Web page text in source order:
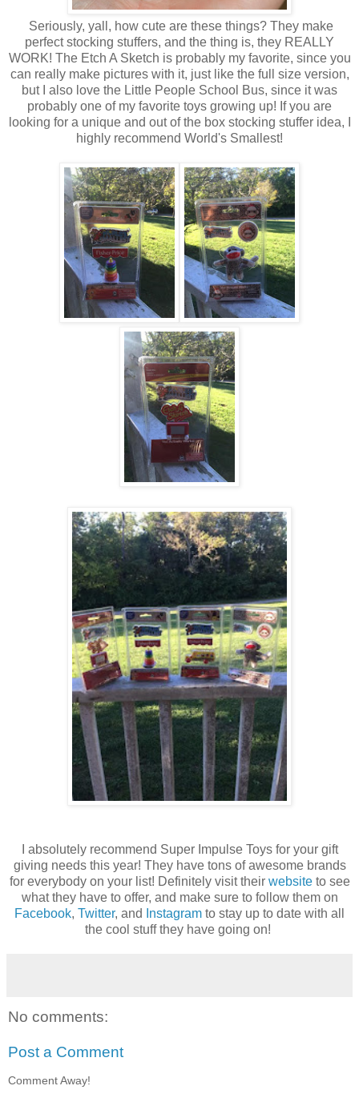
Seriously, yall, how cute are these things? They make
perfect stocking stuffers, and the thing is, they REALLY
WORK! The Etch A Sketch is probably my favorite, since you
can really make pictures with it, just like the full size version,
but I also love the Little People School Bus, since it was
probably one of my favorite toys growing up! If you are
looking for a unique and out of the box stocking stuffer idea, I
highly recommend World's Smallest!
I absolutely recommend Super Impulse Toys for your gift
giving needs this year! They have tons of awesome brands
for everybody on your list! Definitely visit their websiteto see
what they have to offer, and make sure to follow them on
Facebook, Twitter, and Instagram to stay up to date with all
the cool stuff they have going on!
No comments:
Post a Comment
Comment Away!